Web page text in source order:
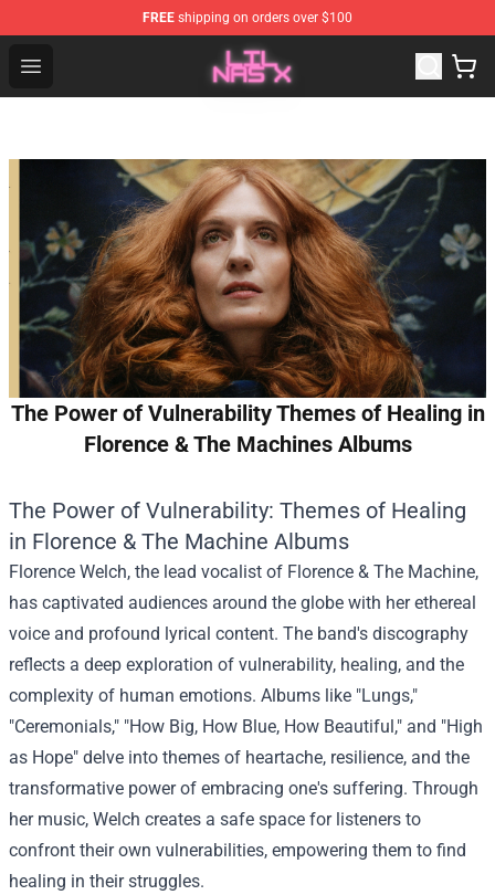
FREE shipping on orders over $100
Open menu
Lil Nas X Store - Official Lil Nas X Merchandise Shop
The Power of Vulnerability Themes of Healing in
Florence & The Machines Albums
The Power of Vulnerability: Themes of Healing
in Florence & The Machine Albums
Florence Welch, the lead vocalist of Florence & The Machine,
has captivated audiences around the globe with her ethereal
voice and profound lyrical content. The band's discography
reflects a deep exploration of vulnerability, healing, and the
complexity of human emotions. Albums like "Lungs,"
"Ceremonials," "How Big, How Blue, How Beautiful," and "High
as Hope" delve into themes of heartache, resilience, and the
transformative power of embracing one's suffering. Through
her music, Welch creates a safe space for listeners to
confront their own vulnerabilities, empowering them to find
healing in their struggles.